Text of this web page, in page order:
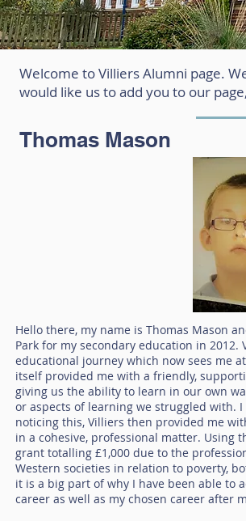
Welcome to Villiers Alumni page.
would like us to add you to our
Thomas Mason
Hello there, my name is Thomas Mason
Park for my secondary education in
educational journey which now sees me
itself provided me with a friendly,
giving us the ability to learn in our own
or aspects of learning we struggled with.
noticing this, Villiers then provided me
in a cohesive, professional matter. Using
grant totalling £1,000 due to the
Western societies in relation to poverty,
it is a big part of why I have been able to
career as well as my chosen career after